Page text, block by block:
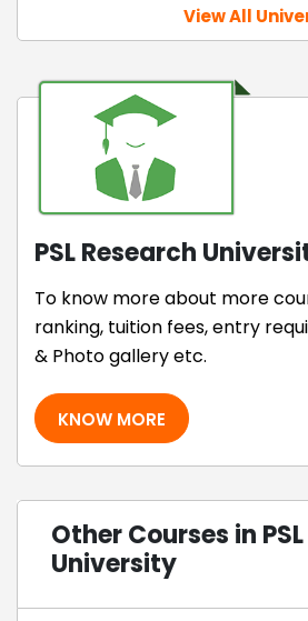
View All
PSL Research
To know more about more
ranking, tuition fees, entry
& Photo gallery etc.
KNOW MORE
Other Courses in
University